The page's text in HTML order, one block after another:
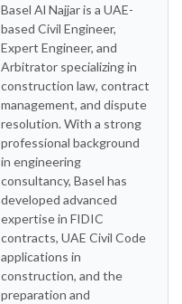
Basel Al Najjar is a UAE-
based Civil Engineer,
Expert Engineer, and
Arbitrator specializing in
construction law, contract
management, and dispute
resolution. With a strong
professional background
in engineering
consultancy, Basel has
developed advanced
expertise in FIDIC
contracts, UAE Civil Code
applications in
construction, and the
preparation and